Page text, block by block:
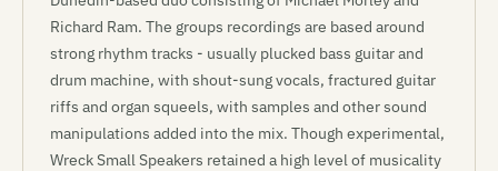
Richard Ram. The groups recordings are based around
strong rhythm tracks - usually plucked bass guitar and
drum machine, with shout-sung vocals, fractured guitar
riffs and organ squeels, with samples and other sound
manipulations added into the mix. Though experimental,
Wreck Small Speakers retained a high level of musicality